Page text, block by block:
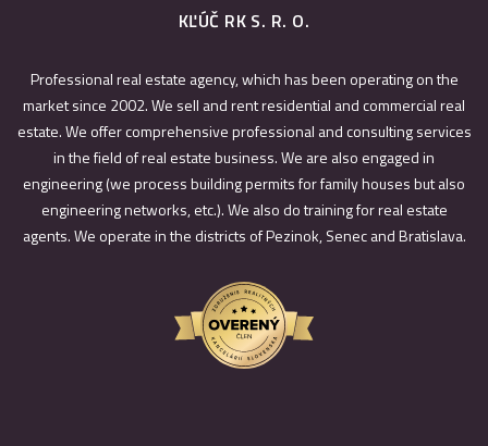
KĽÚČ RK S. R. O.
Professional real estate agency, which has been operating on the
market since 2002. We sell and rent residential and commercial real
estate. We offer comprehensive professional and consulting services
in the field of real estate business. We are also engaged in
engineering (we process building permits for family houses but also
engineering networks, etc.). We also do training for real estate
agents. We operate in the districts of Pezinok, Senec and Bratislava.